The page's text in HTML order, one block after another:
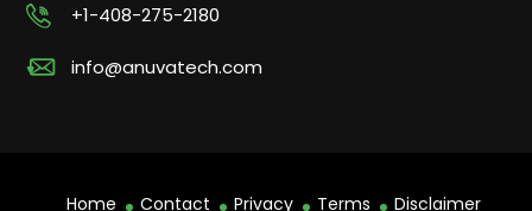
+1-408-275-2180
info@anuvatech.com
Home Contact Privacy Terms Disclaimer